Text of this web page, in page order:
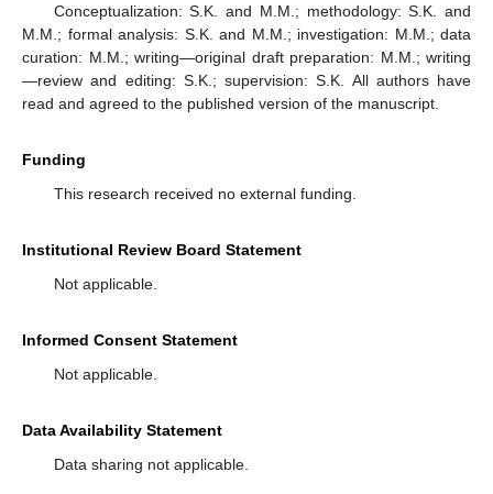
Conceptualization: S.K. and M.M.; methodology: S.K. and
M.M.; formal analysis: S.K. and M.M.; investigation: M.M.; data
curation: M.M.; writing—original draft preparation: M.M.; writing
—review and editing: S.K.; supervision: S.K. All authors have
read and agreed to the published version of the manuscript.
Funding
This research received no external funding.
Institutional Review Board Statement
Not applicable.
Informed Consent Statement
Not applicable.
Data Availability Statement
Data sharing not applicable.